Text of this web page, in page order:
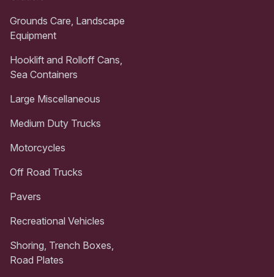
Grounds Care, Landscape
Equipment
Hooklift and Rolloff Cans,
Sea Containers
Large Miscellaneous
Medium Duty Trucks
Motorcycles
Off Road Trucks
Pavers
Recreational Vehicles
Shoring, Trench Boxes,
Road Plates